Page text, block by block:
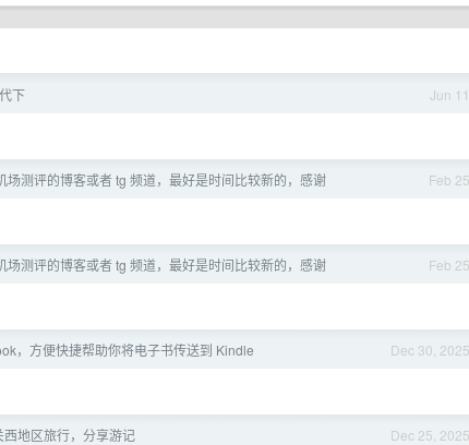
Jun 11
下
Feb 25
场测评的博客或者 tg 频道，最好是时间比较新的，感谢
Feb 25
场测评的博客或者 tg 频道，最好是时间比较新的，感谢
Dec 30, 2025
，方便快捷帮助你将电子书传送到 Kindle
Dec 25, 2025
地区旅行，分享游记